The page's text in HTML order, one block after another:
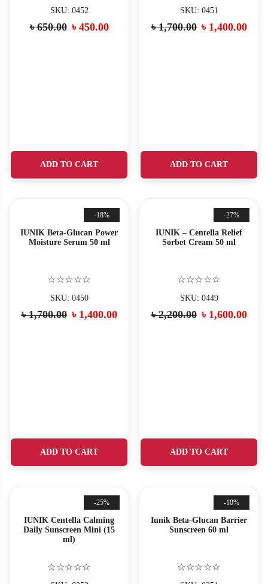
SKU: 0452
৳650.00 ৳ 450.00
ADD TO CART
SKU: 0451
৳1,700.00 ৳ 1,400.00
ADD TO CART
-18%
IUNIK Beta-Glucan Power
Moisture Serum 50 ml
☆☆☆☆☆
SKU: 0450
৳1,700.00 ৳ 1,400.00
ADD TO CART
-27%
IUNIK – Centella Relief
Sorbet Cream 50 ml
☆☆☆☆☆
SKU: 0449
৳2,200.00 ৳ 1,600.00
ADD TO CART
-25%
IUNIK Centella Calming
Daily Sunscreen Mini (15
ml)
☆☆☆☆☆
-10%
Iunik Beta-Glucan Barrier
Sunscreen 60 ml
☆☆☆☆☆